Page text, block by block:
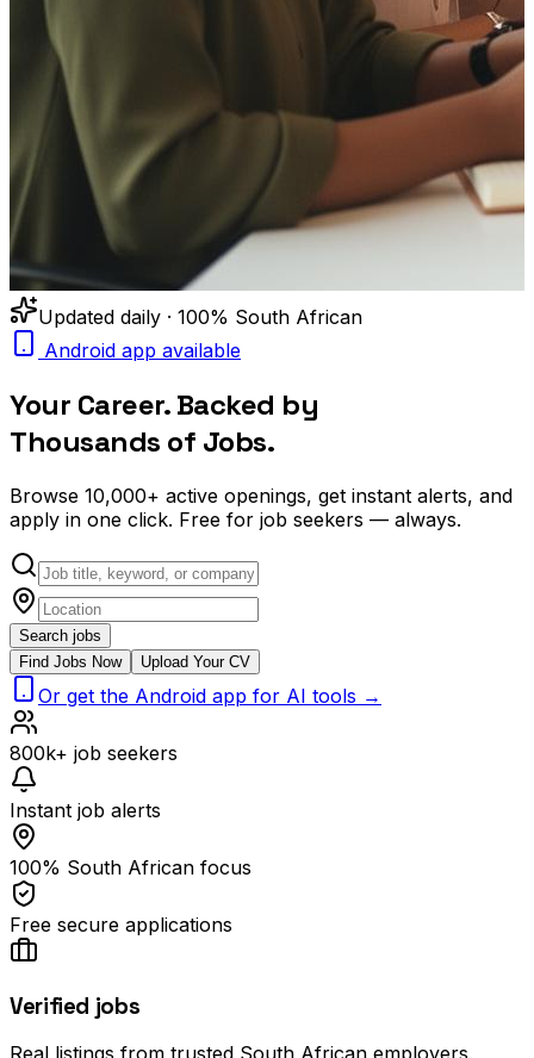
Updated daily · 100% South African
Android app available
Your Career. Backed by
Thousands of Jobs.
Browse 10,000+ active openings, get instant alerts, and
apply in one click. Free for job seekers — always.
Search jobs
Find Jobs Now
Upload Your CV
Or get the Android app for AI tools →
800k+ job seekers
Instant job alerts
100% South African focus
Free secure applications
Verified jobs